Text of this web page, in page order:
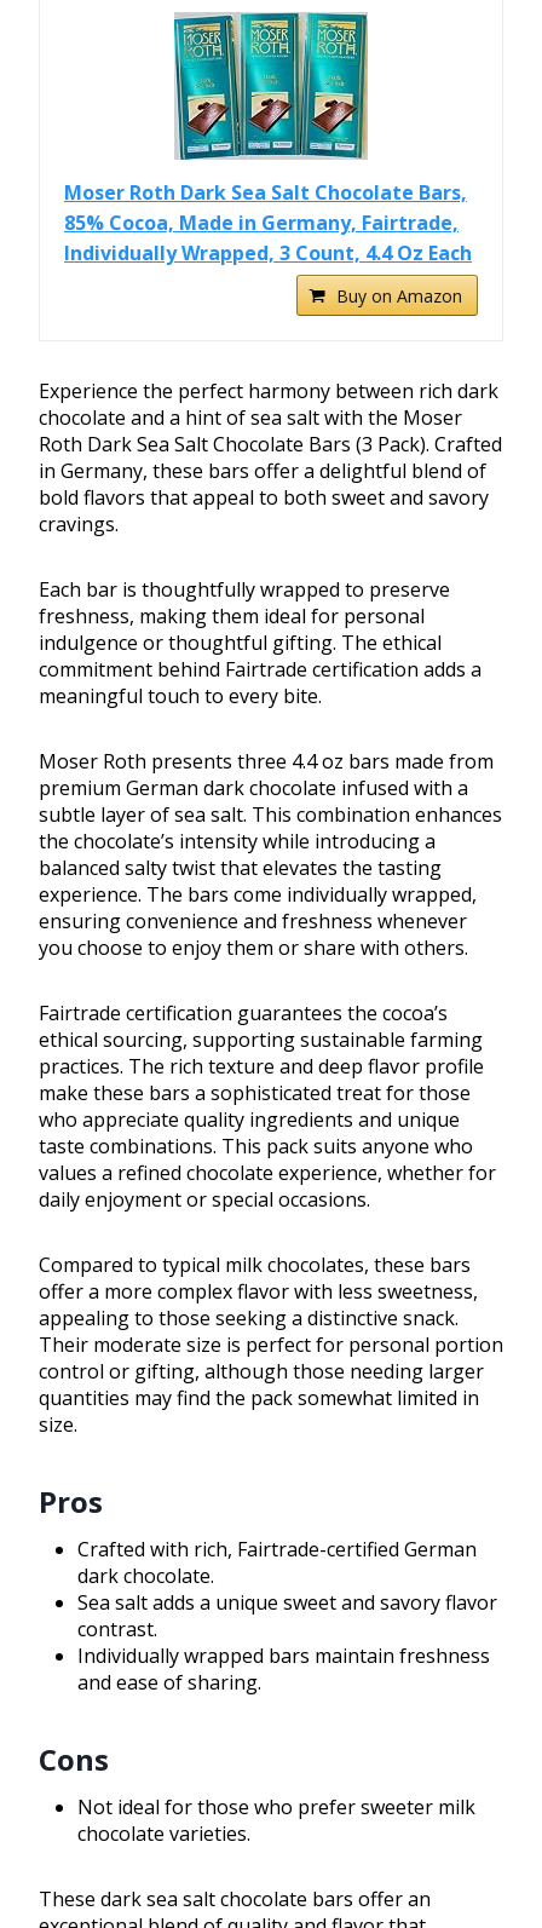
Moser Roth Dark Sea Salt Chocolate Bars,
85% Cocoa, Made in Germany, Fairtrade,
Individually Wrapped, 3 Count, 4.4 Oz Each
Buy on Amazon
Experience the perfect harmony between rich dark
chocolate and a hint of sea salt with the Moser
Roth Dark Sea Salt Chocolate Bars (3 Pack). Crafted
in Germany, these bars offer a delightful blend of
bold flavors that appeal to both sweet and savory
cravings.
Each bar is thoughtfully wrapped to preserve
freshness, making them ideal for personal
indulgence or thoughtful gifting. The ethical
commitment behind Fairtrade certification adds a
meaningful touch to every bite.
Moser Roth presents three 4.4 oz bars made from
premium German dark chocolate infused with a
subtle layer of sea salt. This combination enhances
the chocolate’s intensity while introducing a
balanced salty twist that elevates the tasting
experience. The bars come individually wrapped,
ensuring convenience and freshness whenever
you choose to enjoy them or share with others.
Fairtrade certification guarantees the cocoa’s
ethical sourcing, supporting sustainable farming
practices. The rich texture and deep flavor profile
make these bars a sophisticated treat for those
who appreciate quality ingredients and unique
taste combinations. This pack suits anyone who
values a refined chocolate experience, whether for
daily enjoyment or special occasions.
Compared to typical milk chocolates, these bars
offer a more complex flavor with less sweetness,
appealing to those seeking a distinctive snack.
Their moderate size is perfect for personal portion
control or gifting, although those needing larger
quantities may find the pack somewhat limited in
size.
Pros
Crafted with rich, Fairtrade-certified German
dark chocolate.
Sea salt adds a unique sweet and savory flavor
contrast.
Individually wrapped bars maintain freshness
and ease of sharing.
Cons
Not ideal for those who prefer sweeter milk
chocolate varieties.
These dark sea salt chocolate bars offer an